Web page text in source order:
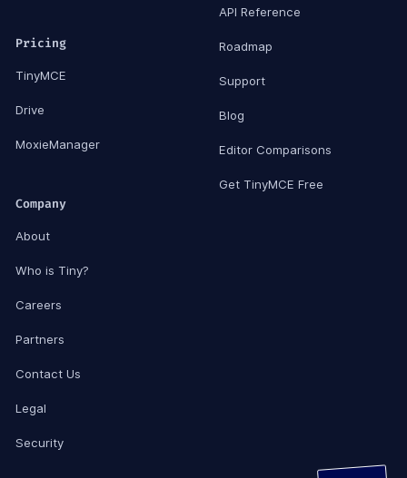
Pricing
TinyMCE
Drive
MoxieManager
API Reference
Roadmap
Support
Blog
Editor Comparisons
Get TinyMCE Free
Company
About
Who is Tiny?
Careers
Partners
Contact Us
Legal
Security